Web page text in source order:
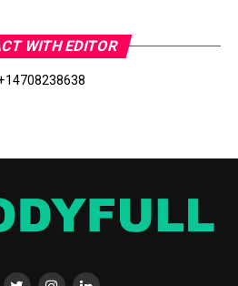
WITH EDITOR